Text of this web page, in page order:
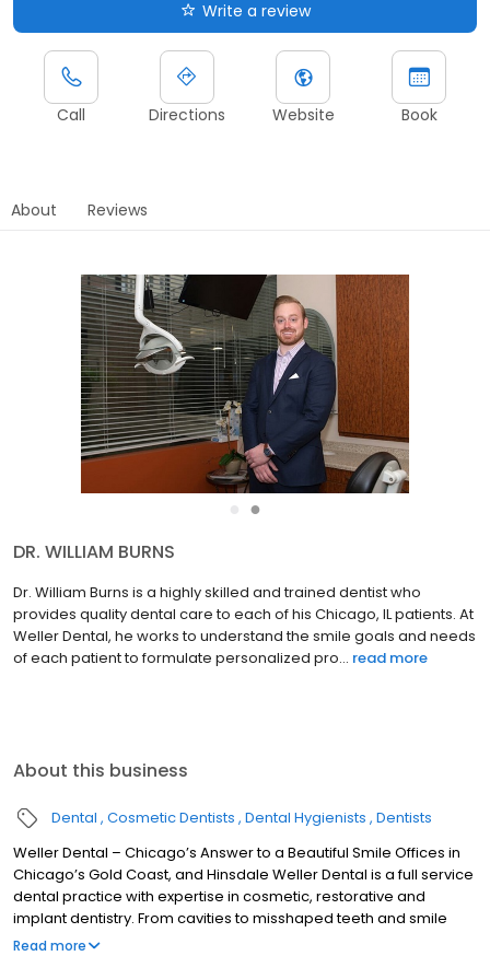
Write a review
Call Directions Website Book
About Reviews
●
DR. JEFFREY A. WELLER
Dr. Jeffrey Weller has been practicing the art and science of
smile enhancements for over three decades, performing on the
belief that function is as important as aesthetics in achieving
long-term oral and dental health. Beginning with the ...read more
About this business
Dental Cosmetic Dentists Dental Hygienists Dentists
Weller Dental – Chicago’s Answer to a Beautiful Smile Offices in
Chicago’s Gold Coast, and Hinsdale Weller Dental is a full service
dental practice with expertise in cosmetic, restorative and
implant dentistry. From cavities to misshaped teeth and smile
enhancement, we offer personalized dental care to achieve
Read more